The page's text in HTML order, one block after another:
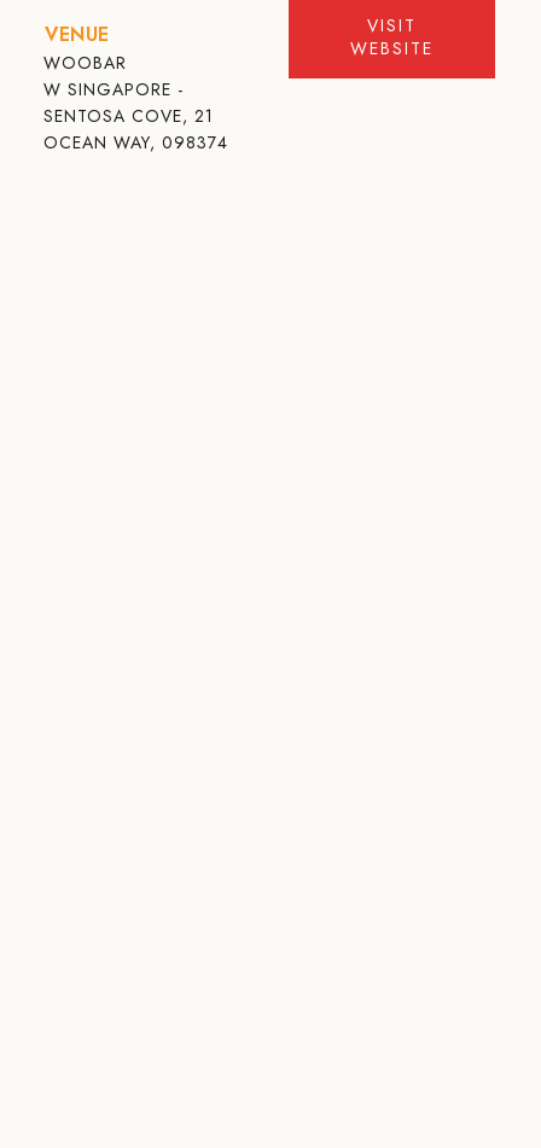
VENUE
WOOBAR
W SINGAPORE -
SENTOSA COVE, 21
OCEAN WAY, 098374
VISIT
WEBSITE